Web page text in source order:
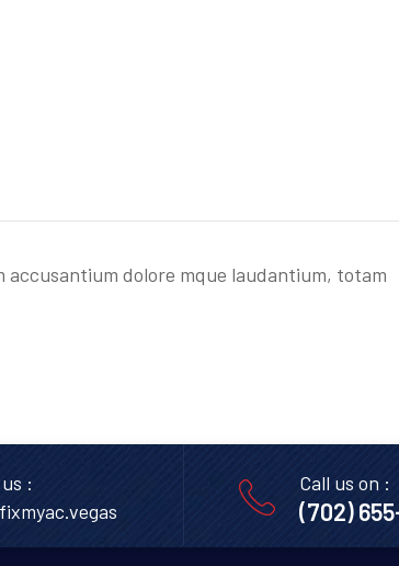
dolore mque laudantium, totam
:
Call us on :
(702)